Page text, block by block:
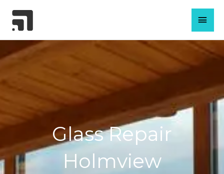
content
Glass Repair
Holmview